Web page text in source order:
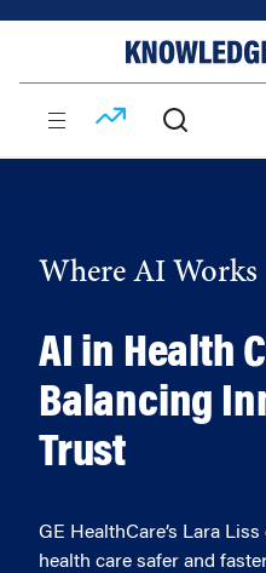
Where AI Works
AI in Health
Balancing
Trust
GE HealthCare’s Lara
health care safer and